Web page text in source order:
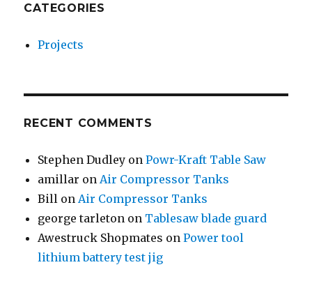
CATEGORIES
Projects
RECENT COMMENTS
Stephen Dudley onPowr-Kraft Table Saw
amillar on Air Compressor Tanks
Bill on Air Compressor Tanks
george tarleton on Tablesaw blade guard
Awestruck Shopmates onPower tool
lithium battery test jig